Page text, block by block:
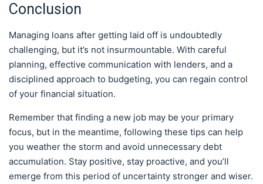
Conclusion
Managing loans after getting laid off is undoubtedly
challenging, but it’s not insurmountable. With careful
planning, effective communication with lenders, and a
disciplined approach to budgeting, you can regain control
of your financial situation.
Remember that finding a new job may be your primary
focus, but in the meantime, following these tips can help
you weather the storm and avoid unnecessary debt
accumulation. Stay positive, stay proactive, and you’ll
emerge from this period of uncertainty stronger and wiser.